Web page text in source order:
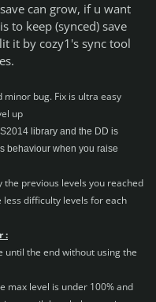
can grow, if u want
to keep (synced) save
it by cozy1's sync tool
minor bug. Fix is ultra easy
up
library and the DD is
behaviour when you raise
the previous levels you reached
difficulty levels for each
:
until the end without using the
max level is under 100% and